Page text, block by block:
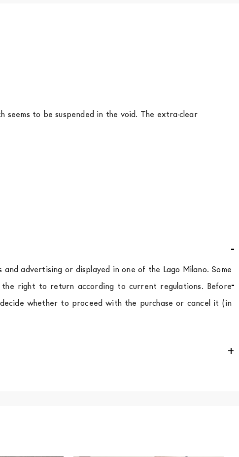
to be suspended in the void. The extra-clear
advertising or displayed in one of the Lago Milano. Some
right to return according to current regulations. Before
whether to proceed with the purchase or cancel it (in